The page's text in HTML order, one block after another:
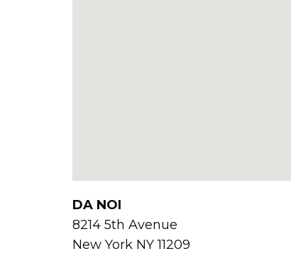
DA NOI
8214 5th Avenue
New York NY11209